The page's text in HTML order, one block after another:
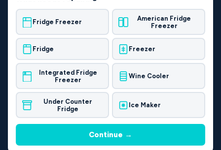
Fridge Freezer
American Fridge
Freezer
Fridge Freezer
Integrated Fridge
Freezer
Wine Cooler
Under Counter
Fridge
Ice Maker
Continue →